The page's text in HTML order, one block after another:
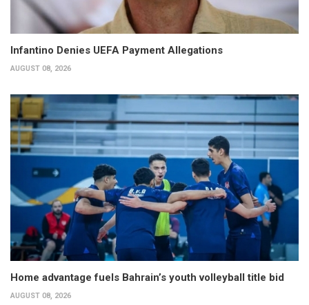
Infantino Denies UEFA Payment Allegations
AUGUST 08, 2026
Home advantage fuels Bahrain’s youth volleyball title bid
AUGUST 08, 2026